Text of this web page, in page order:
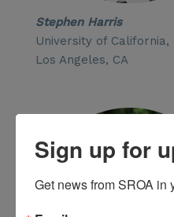
Stephen Harris
University of California,
Los Angeles, CA
Sign up for
Get news from SROA in